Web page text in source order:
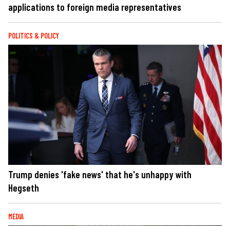
applications to foreign media representatives
POLITICS & POLICY
Trump denies 'fake news' that he's unhappy with
Hegseth
MEDIA